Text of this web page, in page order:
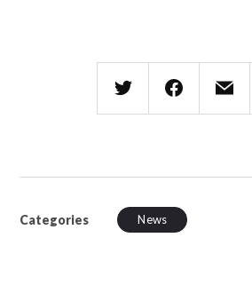
Categories News